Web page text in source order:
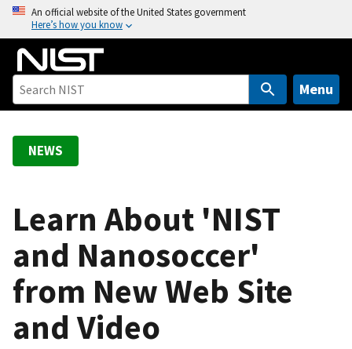
o
An official website of the United States government
Here’s how you know
Menu
NEWS
Learn About 'NIST
and Nanosoccer'
from New Web Site
and Video